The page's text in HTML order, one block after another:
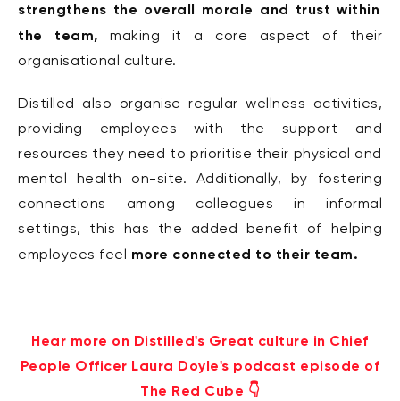
strengthens the overall morale and trust within
the team, making it a core aspect of their
organisational culture.
Distilled also organise regular wellness activities,
providing employees with the support and
resources they need to prioritise their physical and
mental health on-site. Additionally, by fostering
connections among colleagues in informal
settings, this has the added benefit of helping
employees feel more connected to their team.
Hear more on Distilled's Great culture in Chief
People Officer Laura Doyle's podcast episode of
The Red Cube 👇